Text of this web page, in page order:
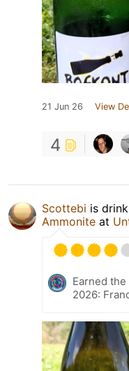
21 Jun 26 View
4
Scottebi is
Ammonite at
Earned
2026: